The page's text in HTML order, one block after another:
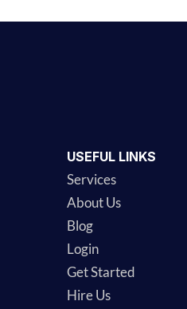
USEFUL LINKS
Services
About Us
Blog
Login
Get Started
Hire Us